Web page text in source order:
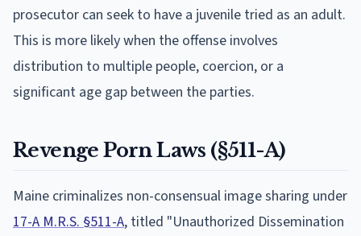
prosecutor can seek to have a juvenile tried as an adult.
This is more likely when the offense involves
distribution to multiple people, coercion, or a
significant age gap between the parties.
Revenge Porn Laws (§511-A)
Maine criminalizes non-consensual image sharing under
17-A M.R.S. §511-A, titled "Unauthorized Dissemination